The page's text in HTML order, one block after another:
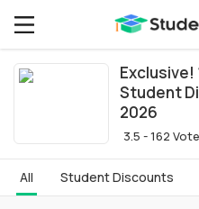
Exclusive!
Student
2026
3.5 - 162
All Student Discounts